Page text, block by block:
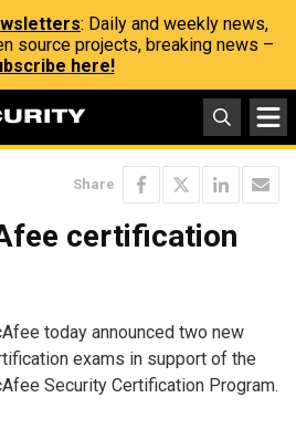
: Daily and weekly news,
source projects, breaking news –
here!
Share
certification
today announced two new
exams in support of the
Security Certification Program.